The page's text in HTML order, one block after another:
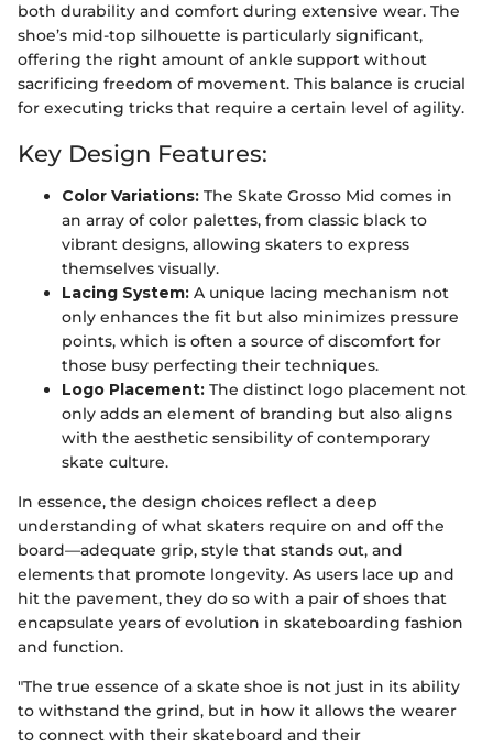
both durability and comfort during extensive wear. The
shoe’s mid-top silhouette is particularly significant,
offering the right amount of ankle support without
sacrificing freedom of movement. This balance is crucial
for executing tricks that require a certain level of agility.
Key Design Features:
Color Variations: The Skate Grosso Mid comes in
an array of color palettes, from classic black to
vibrant designs, allowing skaters to express
themselves visually.
Lacing System: A unique lacing mechanism not
only enhances the fit but also minimizes pressure
points, which is often a source of discomfort for
those busy perfecting their techniques.
Logo Placement: The distinct logo placement not
only adds an element of branding but also aligns
with the aesthetic sensibility of contemporary
skate culture.
In essence, the design choices reflect a deep
understanding of what skaters require on and off the
board—adequate grip, style that stands out, and
elements that promote longevity. As users lace up and
hit the pavement, they do so with a pair of shoes that
encapsulate years of evolution in skateboarding fashion
and function.
"The true essence of a skate shoe is not just in its ability
to withstand the grind, but in how it allows the wearer
to connect with their skateboard and their